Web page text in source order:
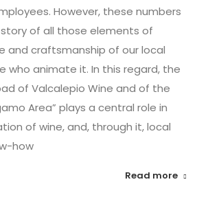
However, these numbers
of all those elements of
and craftsmanship of our local
who animate it. In this regard, the
of Valcalepio Wine and of the
Area” plays a central role in
of wine, and, through it, local
how
Read more